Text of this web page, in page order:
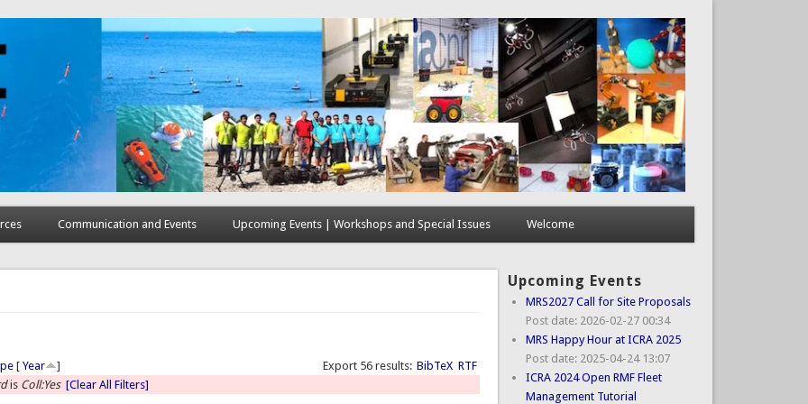
Communication and Events Upcoming Events | Workshops and Special Issues Welcome
Export 56 results: BibTeX RTF
[Year
]
is Coll:Yes [Clear All Filters]
Upcoming Events
MRS2027 Call for Site Proposals
Post date: 2026-02-27 00:34
MRS Happy Hour at ICRA 2025
Post date: 2025-04-24 13:07
ICRA 2024 Open RMF Fleet
Management Tutorial